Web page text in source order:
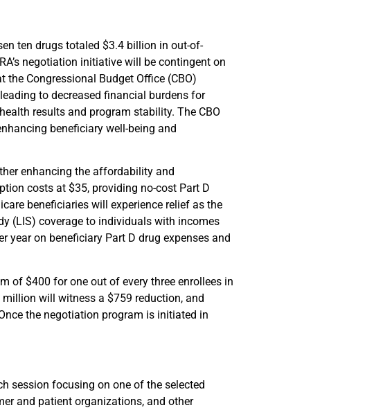
ten drugs totaled $3.4 billion in out-of-
negotiation initiative will be contingent on
Congressional Budget Office (CBO)
to decreased financial burdens for
results and program stability. The CBO
beneficiary well-being and
enhancing the affordability and
costs at $35, providing no-cost Part D
beneficiaries will experience relief as the
(LIS) coverage to individuals with incomes
on beneficiary Part D drug expenses and
of $400 for one out of every three enrollees in
will witness a $759 reduction, and
the negotiation program is initiated in
session focusing on one of the selected
and patient organizations, and other